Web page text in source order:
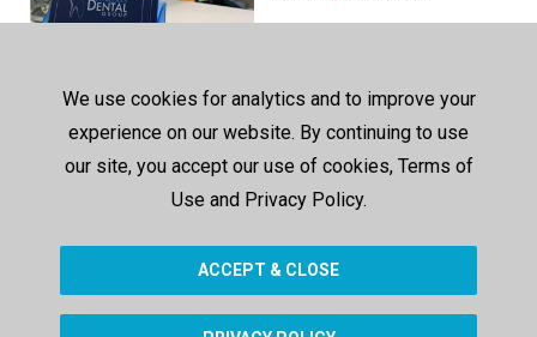
00:37
Trusted Dentist in Miramar,
191 views 296 days ago
We use cookies for analytics and to improve your
experience on our website. By continuing to use
our site, you accept our use of cookies, Terms of
Use and Privacy Policy.
ACCEPT & CLOSE